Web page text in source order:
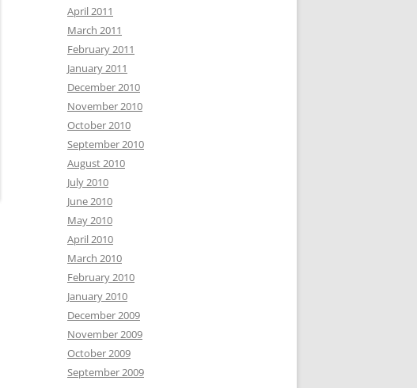
April 2011
March 2011
February 2011
January 2011
December 2010
November 2010
October 2010
September 2010
August 2010
July 2010
June 2010
May 2010
April 2010
March 2010
February 2010
January 2010
December 2009
November 2009
October 2009
September 2009